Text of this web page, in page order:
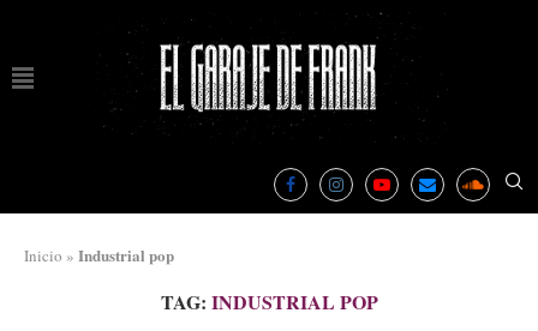
Inicio » Industrial pop
TAG: INDUSTRIAL POP